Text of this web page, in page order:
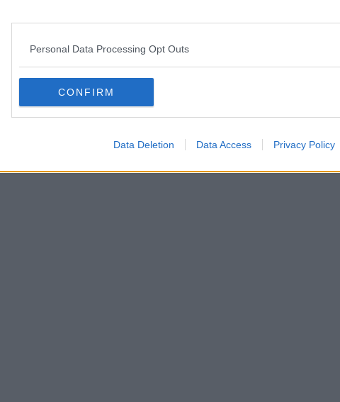
Personal Data Processing Opt Outs
CONFIRM
Data Deletion Data Access Privacy Policy